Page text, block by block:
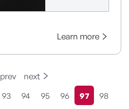
Learn more
prev
93 94 95 96
현재페이지
97
98
next